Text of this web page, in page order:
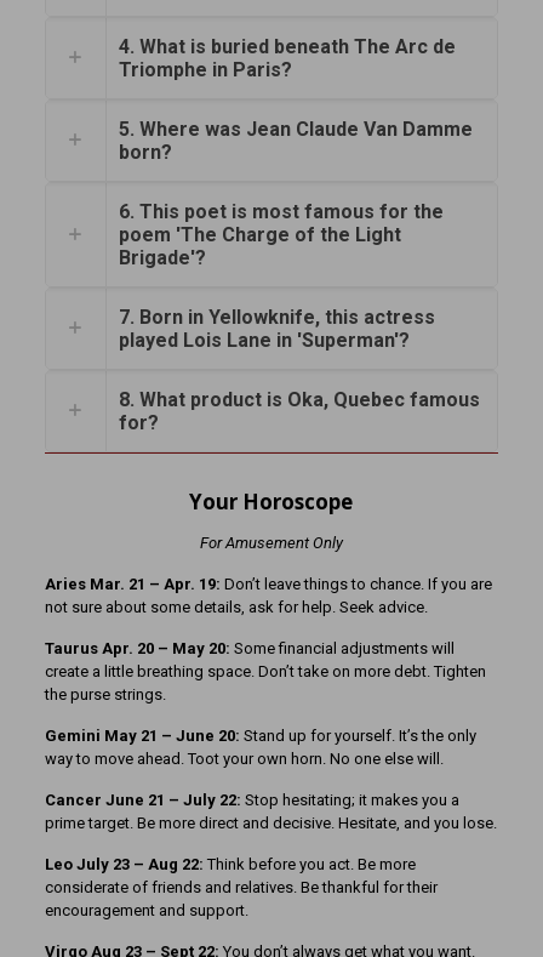
4. What is buried beneath The Arc de
Triomphe in Paris?
5. Where was Jean Claude Van Damme
born?
6. This poet is most famous for the
poem 'The Charge of the Light
Brigade'?
7. Born in Yellowknife, this actress
played Lois Lane in 'Superman'?
8. What product is Oka, Quebec famous
for?
Your Horoscope
For Amusement Only
Aries Mar. 21 – Apr. 19: Don’t leave things to chance. If you are
not sure about some details, ask for help. Seek advice.
Taurus Apr. 20 – May 20: Some financial adjustments will
create a little breathing space. Don’t take on more debt. Tighten
the purse strings.
Gemini May 21 – June 20: Stand up for yourself. It’s the only
way to move ahead. Toot your own horn. No one else will.
Cancer June 21 – July 22: Stop hesitating; it makes you a
prime target. Be more direct and decisive. Hesitate, and you lose.
Leo July 23 – Aug 22: Think before you act. Be more
considerate of friends and relatives. Be thankful for their
encouragement and support.
Virgo Aug 23 – Sept 22: You don’t always get what you want.